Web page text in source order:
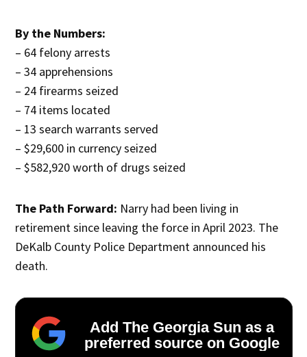
By the Numbers:
– 64 felony arrests
– 34 apprehensions
– 24 firearms seized
– 74 items located
– 13 search warrants served
– $29,600 in currency seized
– $582,920 worth of drugs seized
The Path Forward: Narry had been living in
retirement since leaving the force in April 2023. The
DeKalb County Police Department announced his
death.
Add The Georgia Sun as a
preferred source on Google